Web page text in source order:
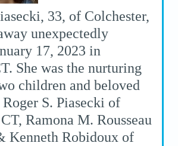
33, of Colchester,
unexpectedly
17, 2023 in
She was the nurturing
children and beloved
S. Piasecki of
Ramona M. Rousseau
Kenneth Robidoux of